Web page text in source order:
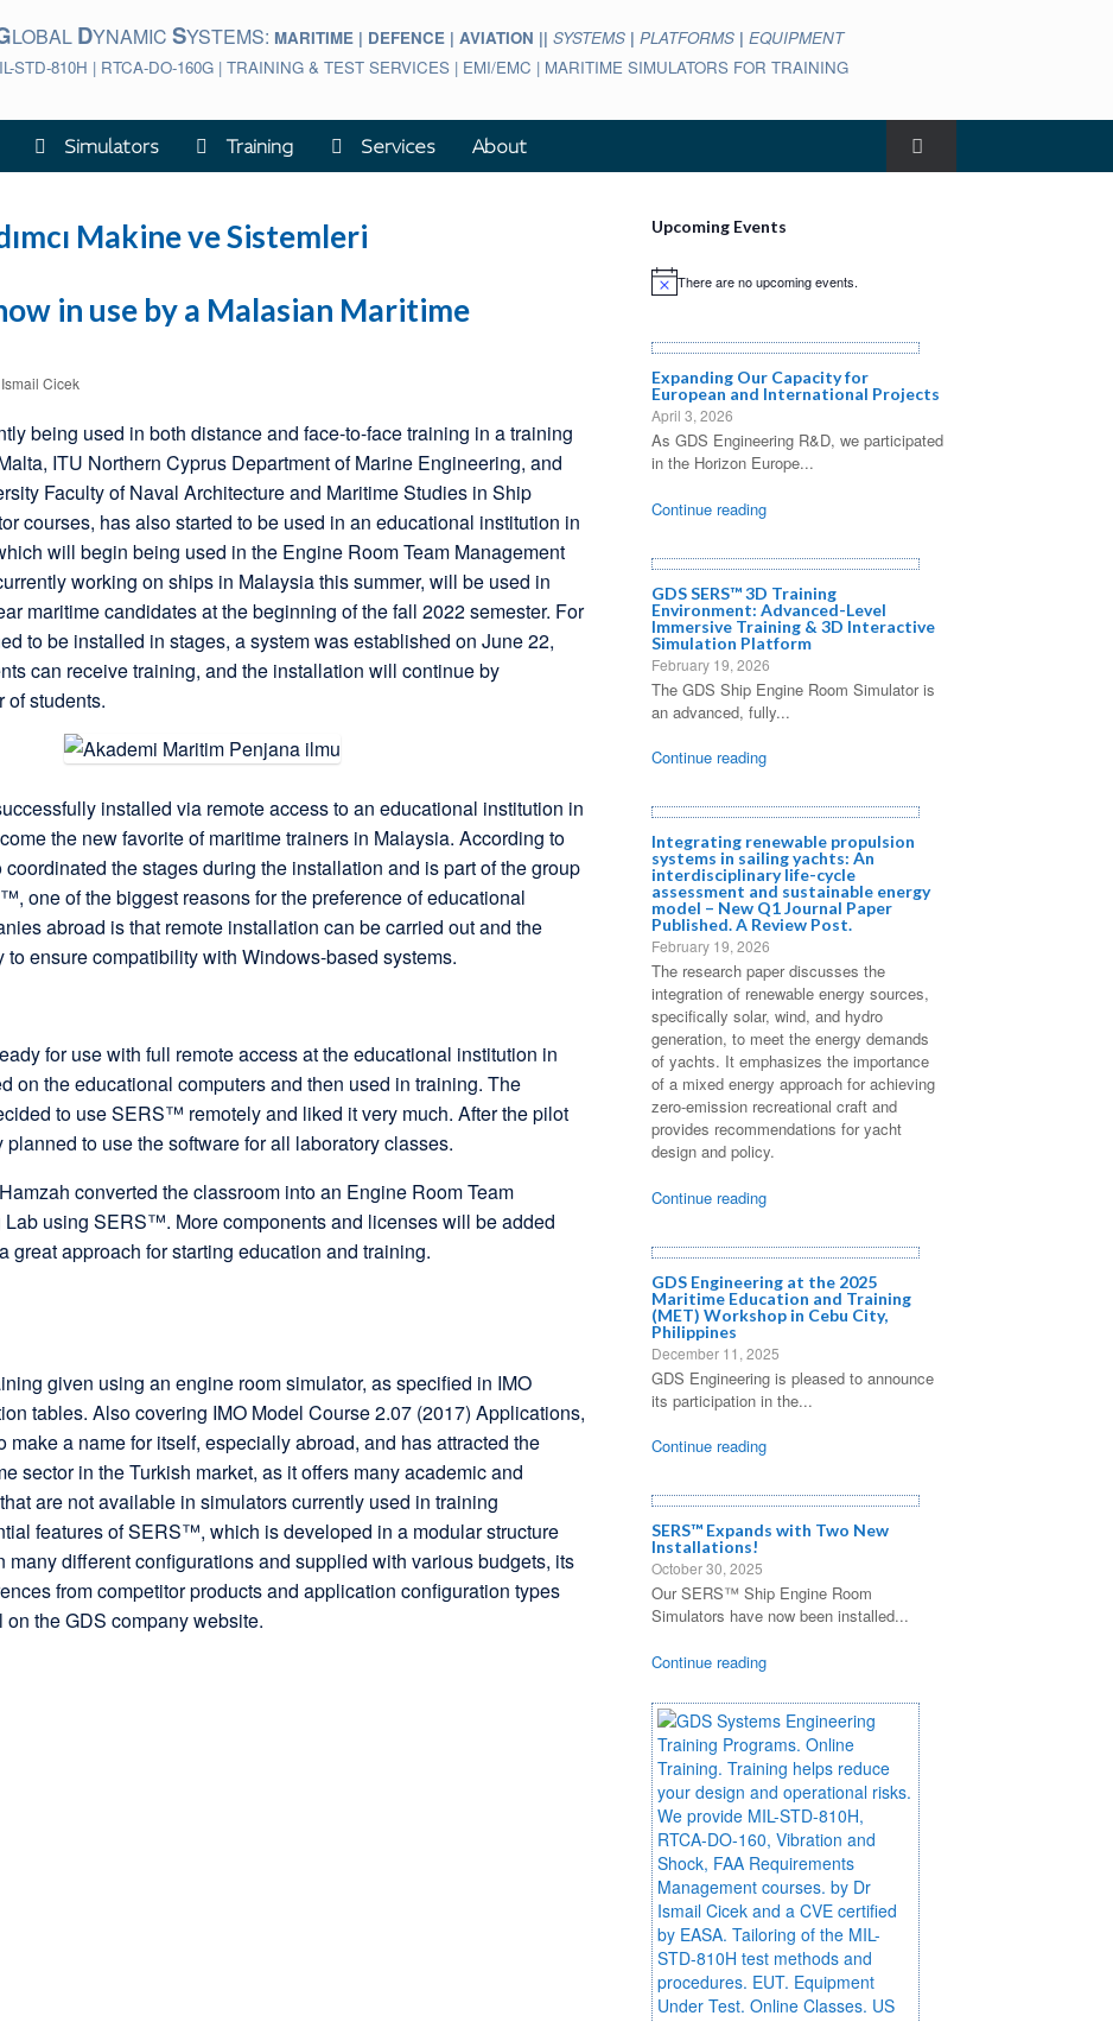
LOBAL DYNAMICSYSTEMS: MARITIME | DEFENCE | AVIATION ||SYSTEMS |PLATFORMS |EQUIPMENT
STD-810H | RTCA-DO-160G | TRAINING & TEST SERVICES | EMI/EMC | MARITIME SIMULATORS FOR TRAINING
Simulators Training Services About
Makine ve Sistemleri
in use by a Malasian Maritime
Ismail Cicek
being used in both distance and face-to-face training in a training
ITU Northern Cyprus Department of Marine Engineering, and
Faculty of Naval Architecture and Maritime Studies in Ship
courses, has also started to be used in an educational institution in
will begin being used in the Engine Room Team Management
working on ships in Malaysia this summer, will be used in
maritime candidates at the beginning of the fall 2022 semester. For
to be installed in stages, a system was established on June 22,
can receive training, and the installation will continue by
of students.
installed via remote access to an educational institution in
the new favorite of maritime trainers in Malaysia. According to
coordinated the stages during the installation and is part of the group
one of the biggest reasons for the preference of educational
abroad is that remote installation can be carried out and the
to ensure compatibility with Windows-based systems.
for use with full remote access at the educational institution in
on the educational computers and then used in training. The
to use SERS™ remotely and liked it very much. After the pilot
to use the software for all laboratory classes.
converted the classroom into an Engine Room Team
Lab using SERS™. More components and licenses will be added
great approach for starting education and training.
given using an engine room simulator, as specified in IMO
tables. Also covering IMO Model Course 2.07 (2017) Applications,
a name for itself, especially abroad, and has attracted the
sector in the Turkish market, as it offers many academic and
are not available in simulators currently used in training
features of SERS™, which is developed in a modular structure
many different configurations and supplied with various budgets, its
from competitor products and application configuration types
the GDS company website.
Upcoming Events
NoticeThere are no upcoming events.
Expanding Our Capacity for
European and International Projects
April 3, 2026
As GDS Engineering R&D, we participated
in the Horizon Europe...
Continue reading
GDS SERS™ 3D Training
Environment: Advanced-Level
Immersive Training & 3D Interactive
Simulation Platform
February 19, 2026
The GDS Ship Engine Room Simulator is
an advanced, fully...
Continue reading
Integrating renewable propulsion
systems in sailing yachts: An
interdisciplinary life-cycle
assessment and sustainable energy
model – New Q1 Journal Paper
Published. A Review Post.
February 19, 2026
The research paper discusses the
integration of renewable energy sources,
specifically solar, wind, and hydro
generation, to meet the energy demands
of yachts. It emphasizes the importance
of a mixed energy approach for achieving
zero-emission recreational craft and
provides recommendations for yacht
design and policy.
Continue reading
GDS Engineering at the 2025
Maritime Education and Training
(MET) Workshop in Cebu City,
Philippines
December 11, 2025
GDS Engineering is pleased to announce
its participation in the...
Continue reading
SERS™ Expands with Two New
Installations!
October 30, 2025
Our SERS™ Ship Engine Room
Simulators have now been installed...
Continue reading